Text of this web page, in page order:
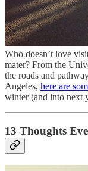
Who doesn’t love
mater? From the
the roads and
Angeles, here are
winter (and into next
13 Thoughts